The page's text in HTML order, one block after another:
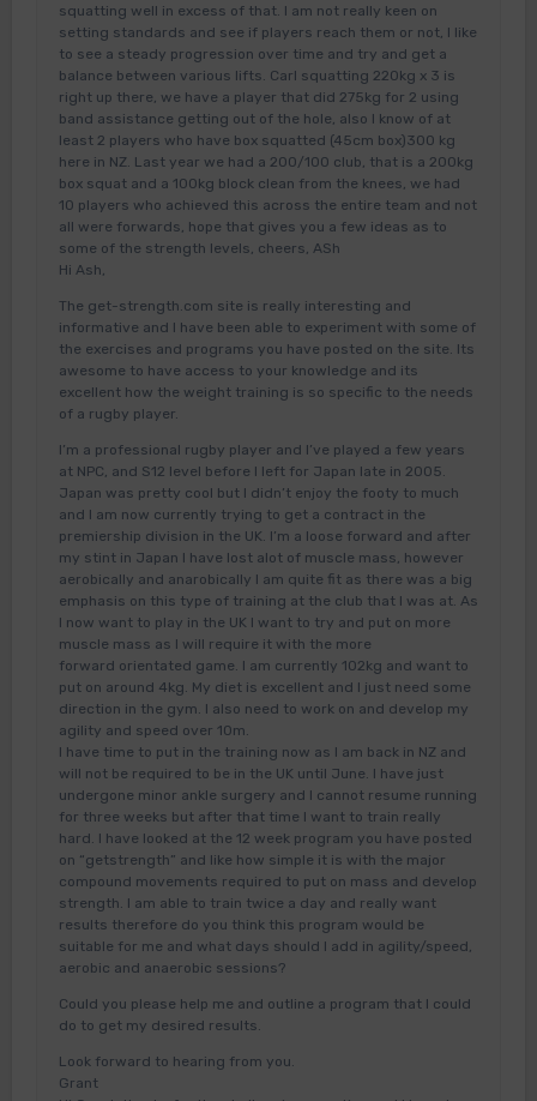
squatting well in excess of that. I am not really keen on
setting standards and see if players reach them or not, I like
to see a steady progression over time and try and get a
balance between various lifts. Carl squatting 220kg x 3 is
right up there, we have a player that did 275kg for 2 using
band assistance getting out of the hole, also I know of at
least 2 players who have box squatted (45cm box)300 kg
here in NZ. Last year we had a 200/100 club, that is a 200kg
box squat and a 100kg block clean from the knees, we had
10 players who achieved this across the entire team and not
all were forwards, hope that gives you a few ideas as to
some of the strength levels, cheers, ASh
Hi Ash,
The get-strength.com site is really interesting and
informative and I have been able to experiment with some of
the exercises and programs you have posted on the site. Its
awesome to have access to your knowledge and its
excellent how the weight training is so specific to the needs
of a rugby player.
I’m a professional rugby player and I’ve played a few years
at NPC, and S12 level before I left for Japan late in 2005.
Japan was pretty cool but I didn’t enjoy the footy to much
and I am now currently trying to get a contract in the
premiership division in the UK. I’m a loose forward and after
my stint in Japan I have lost alot of muscle mass, however
aerobically and anarobically I am quite fit as there was a big
emphasis on this type of training at the club that I was at. As
I now want to play in the UK I want to try and put on more
muscle mass as I will require it with the more
forward orientated game. I am currently 102kg and want to
put on around 4kg. My diet is excellent and I just need some
direction in the gym. I also need to work on and develop my
agility and speed over 10m.
I have time to put in the training now as I am back in NZ and
will not be required to be in the UK until June. I have just
undergone minor ankle surgery and I cannot resume running
for three weeks but after that time I want to train really
hard. I have looked at the 12 week program you have posted
on “getstrength” and like how simple it is with the major
compound movements required to put on mass and develop
strength. I am able to train twice a day and really want
results therefore do you think this program would be
suitable for me and what days should I add in agility/speed,
aerobic and anaerobic sessions?
Could you please help me and outline a program that I could
do to get my desired results.
Look forward to hearing from you.
Grant